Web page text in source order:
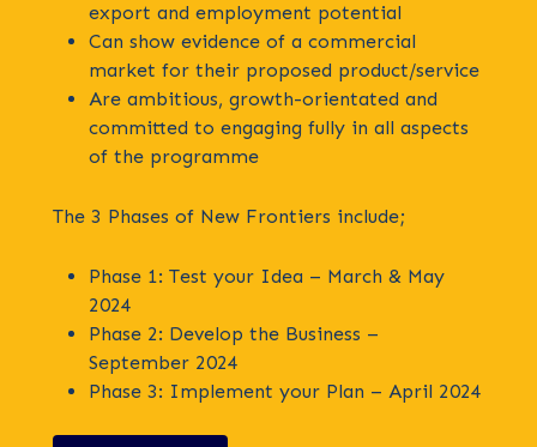
export and employment potential
Can show evidence of a commercial
market for their proposed product/service
Are ambitious, growth-orientated and
committed to engaging fully in all aspects
of the programme
The 3 Phases of New Frontiers include;
Phase 1: Test your Idea – March & May
2024
Phase 2: Develop the Business –
September 2024
Phase 3: Implement your Plan – April 2024